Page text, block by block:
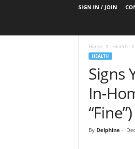
SIGN IN / JOIN
Home Health
HEALTH
Signs
In-
“Fine”)
By Delphine -